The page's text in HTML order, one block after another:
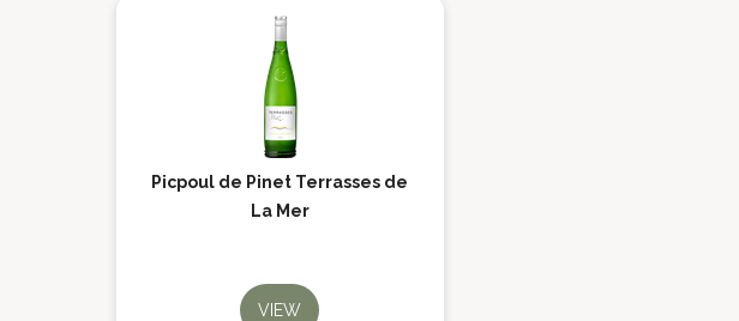
Picpoul de Pinet Terrasses de
La Mer
VIEW